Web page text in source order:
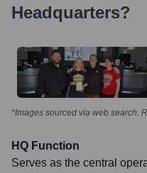
Headquarters?
*Images sourced via web search.
HQ Function
Serves as the central